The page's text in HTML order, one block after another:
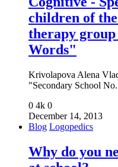
children of
therapy
Words"
Krivolapova Alena
"Secondary School
0 4k 0
December 14, 2013
Blog Logopedics
Why do you